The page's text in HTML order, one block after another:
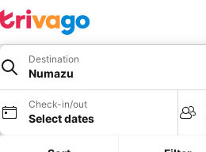
Destination
Numazu
Check-in/out
Select dates